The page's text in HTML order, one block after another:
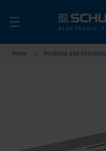
Home Products and Solutions